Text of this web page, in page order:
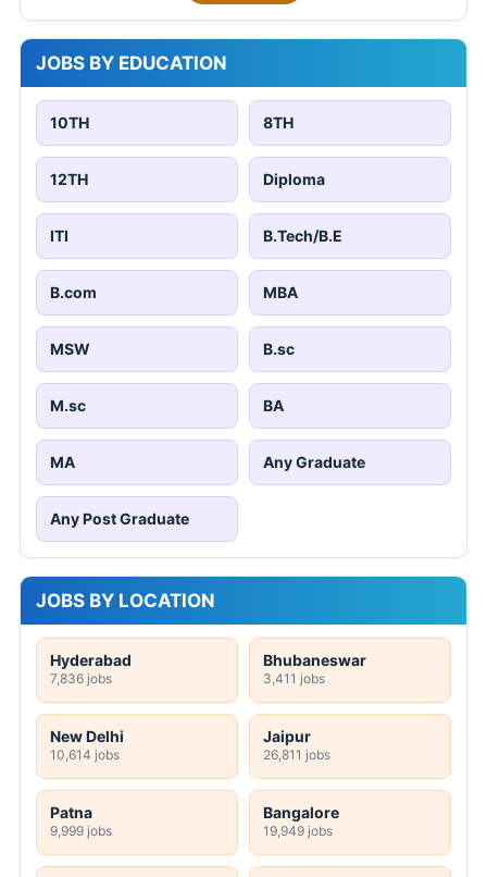
JOBS BY EDUCATION
10TH 8TH
12TH Diploma
ITI B.Tech/B.E
B.com MBA
MSW B.sc
M.sc BA
MA Any Graduate
Any Post Graduate
JOBS BY LOCATION
Hyderabad
7,836 jobs
Bhubaneswar
3,411 jobs
New Delhi
10,614 jobs
Jaipur
26,811 jobs
Patna
9,999 jobs
Bangalore
19,949 jobs